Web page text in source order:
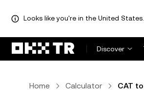
Looks like you're in the United
Discover
Home Calculator CAT to